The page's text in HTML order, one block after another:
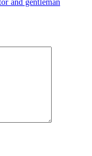
and gentleman